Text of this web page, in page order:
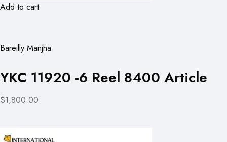
Add to cart
Bareilly Manjha
YKC 11920 -6 Reel 8400 Article
$1,800.00